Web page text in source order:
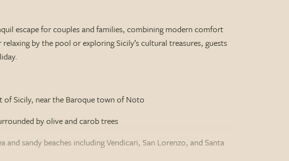
escape for couples and families, combining modern comfort
by the pool or exploring Sicily’s cultural treasures, guests
of Sicily, near the Baroque town of Noto
by olive and carob trees
and sandy beaches including Vendicari, San Lorenzo, and Santa